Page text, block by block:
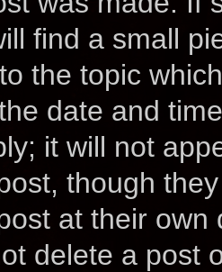
find a small
the topic
date and
it will not
though
at their
delete a post